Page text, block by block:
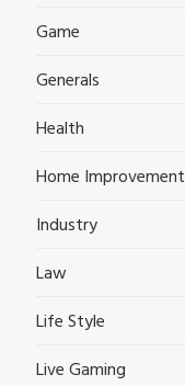
Game
Generals
Health
Home Improvement
Industry
Law
Life Style
Live Gaming